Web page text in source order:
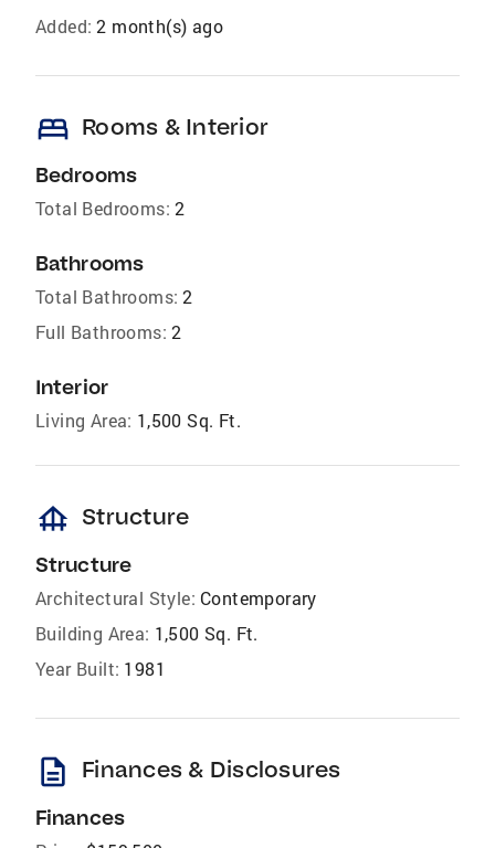
Added: 2 month(s) ago
bed Rooms & Interior
Bedrooms
Total Bedrooms: 2
Bathrooms
Total Bathrooms: 2
Full Bathrooms: 2
Interior
Living Area: 1,500 Sq. Ft.
foundation Structure
Structure
Architectural Style: Contemporary
Building Area: 1,500 Sq. Ft.
Year Built: 1981
description Finances & Disclosures
Finances